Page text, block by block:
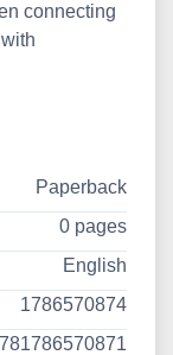
connecting
Paperback
0 pages
English
1786570874